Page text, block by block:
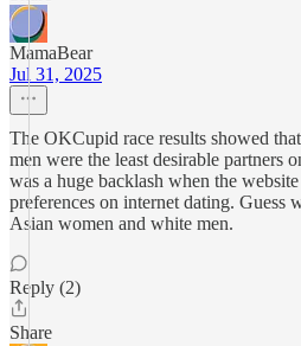
MamaBear
Jul 31, 2025
The OKCupid race results showed
men were the least desirable partners
was a huge backlash when the
preferences on internet dating. Guess
Asian women and white men.
Reply (2)
Share